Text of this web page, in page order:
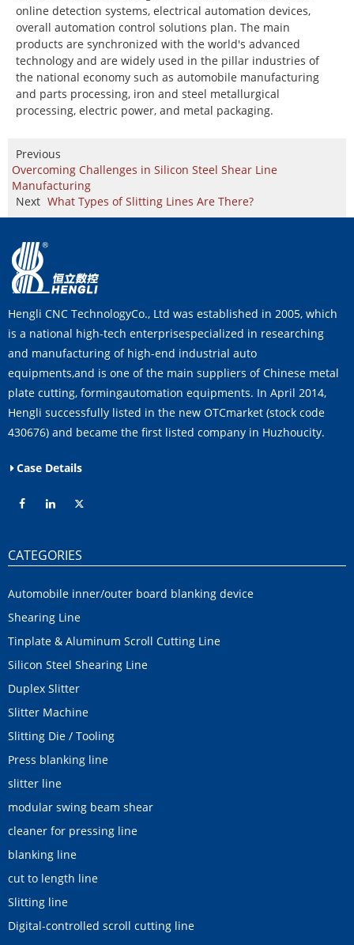
online detection systems, electrical automation devices,
overall automation control solutions plan. The main
products are synchronized with the world's advanced
technology and are widely used in the pillar industries of
the national economy such as automobile manufacturing
and parts processing, iron and steel metallurgical
processing, electric power, and metal packaging.
Previous
Overcoming Challenges in Silicon Steel Shear Line
Manufacturing
Next What Types of Slitting Lines Are There?
Hengli CNC TechnologyCo., Ltd was established in 2005, which
is a national high-tech enterprisespecialized in researching
and manufacturing of high-end industrial auto
equipments,and is one of the main suppliers of Chinese metal
plate cutting, formingautomation equipments. In April 2014,
Hengli successfully listed in the new OTCmarket (stock code
430676) and became the first listed company in Huzhoucity.
Case Details
CATEGORIES
Automobile inner/outer board blanking device
Shearing Line
Tinplate & Aluminum Scroll Cutting Line
Silicon Steel Shearing Line
Duplex Slitter
Slitter Machine
Slitting Die / Tooling
Press blanking line
slitter line
modular swing beam shear
cleaner for pressing line
blanking line
cut to length line
Slitting line
Digital-controlled scroll cutting line